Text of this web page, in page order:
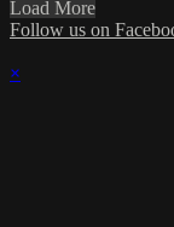
Load More
Follow us on
×